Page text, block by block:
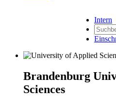
Intern
Brandenburg
Sciences